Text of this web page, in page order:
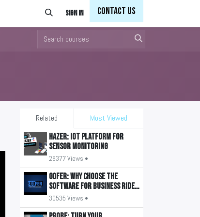
Sign in Contact Us
Related
Most Viewed
HAZER: IoT Platform for
Sensor Monitoring
28377 Views •
GOFER: Why Choose the
Software for Business Ride
Management?
30535 Views •